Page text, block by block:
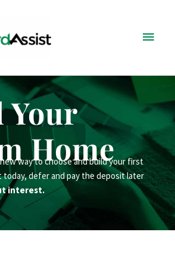
Home
way to choose and build your first
today, defer and pay the deposit later
interest.